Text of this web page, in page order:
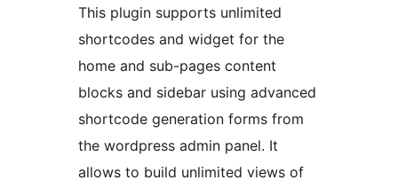
This plugin supports unlimited
shortcodes and widget for the
home and sub-pages content
blocks and sidebar using advanced
shortcode generation forms from
the wordpress admin panel. It
allows to build unlimited views of